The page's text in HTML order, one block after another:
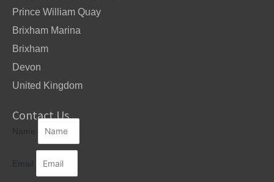
Prince William Quay
Brixham Marina
Brixham
Devon
United Kingdom
Contact Us
Name
Email